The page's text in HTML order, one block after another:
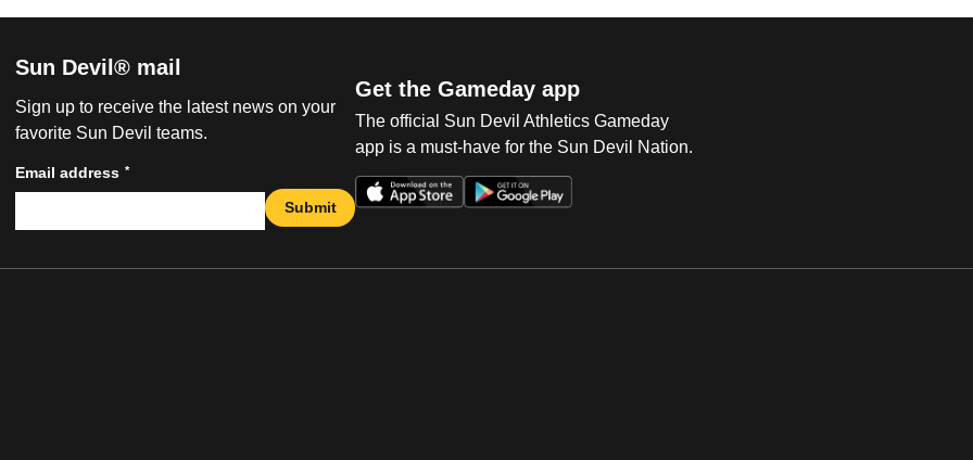
Sun Devil® mail
Sign up to receive the latest news on your
favorite Sun Devil teams.
Email address *
Submit
Get the Gameday app
The official Sun Devil Athletics Gameday
app is a must-have for the Sun Devil Nation.